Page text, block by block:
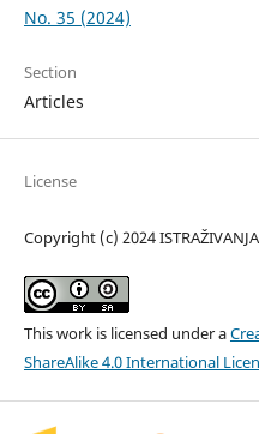
No. 35 (2024)
Section
Articles
License
Copyright (c) 2024
This work is licensed under a
ShareAlike 4.0 International